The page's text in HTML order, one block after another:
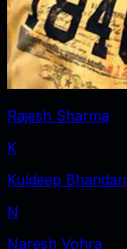
Rajesh Sharma
K
Kuldeep Bhandari
N
Naresh Vohra